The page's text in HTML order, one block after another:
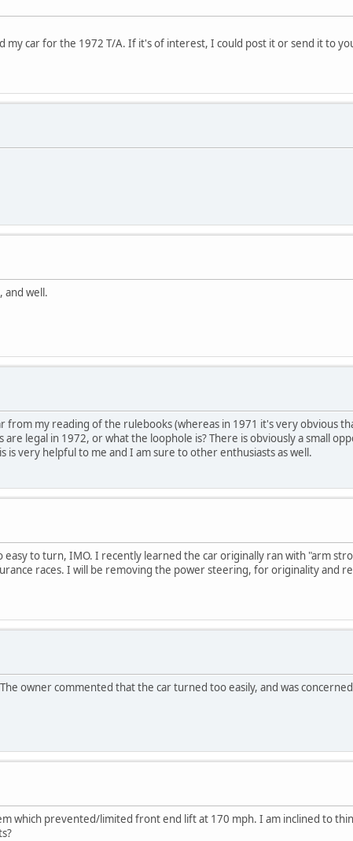
my car for the 1972 T/A. If it's of interest, I could post it or send it to
and well.
my reading of the rulebooks (whereas in 1971 it's very obvious
legal in 1972, or what the loophole is? There is obviously a small
very helpful to me and I am sure to other enthusiasts as well.
to turn, IMO. I recently learned the car originally ran with "arm
races. I will be removing the power steering, for originality and
owner commented that the car turned too easily, and was
which prevented/limited front end lift at 170 mph. I am inclined to